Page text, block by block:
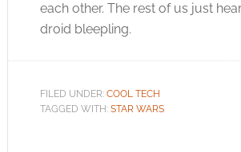
each other. The rest of us just
droid bleepling.
FILED UNDER: COOL TECH
TAGGED WITH: STAR WARS